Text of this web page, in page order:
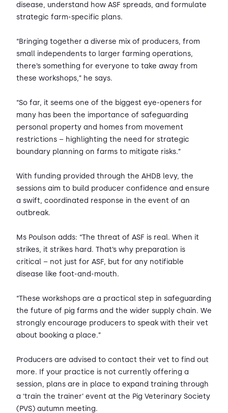
disease, understand how ASF spreads, and formulate
strategic farm-specific plans.
“Bringing together a diverse mix of producers, from
small independents to larger farming operations,
there’s something for everyone to take away from
these workshops,” he says.
“So far, it seems one of the biggest eye-openers for
many has been the importance of safeguarding
personal property and homes from movement
restrictions – highlighting the need for strategic
boundary planning on farms to mitigate risks.”
With funding provided through the AHDB levy, the
sessions aim to build producer confidence and ensure
a swift, coordinated response in the event of an
outbreak.
Ms Poulson adds: “The threat of ASF is real. When it
strikes, it strikes hard. That’s why preparation is
critical – not just for ASF, but for any notifiable
disease like foot-and-mouth.
“These workshops are a practical step in safeguarding
the future of pig farms and the wider supply chain. We
strongly encourage producers to speak with their vet
about booking a place.”
Producers are advised to contact their vet to find out
more. If your practice is not currently offering a
session, plans are in place to expand training through
a ‘train the trainer’ event at the Pig Veterinary Society
(PVS) autumn meeting.